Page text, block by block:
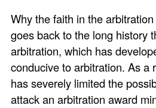
Why the faith in the
goes back to the long history
arbitration, which has
conducive to arbitration. As a
has severely limited the
attack an arbitration award